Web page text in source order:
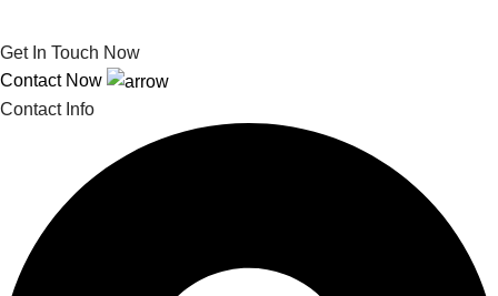
Get In Touch Now
Contact Now
Contact Info